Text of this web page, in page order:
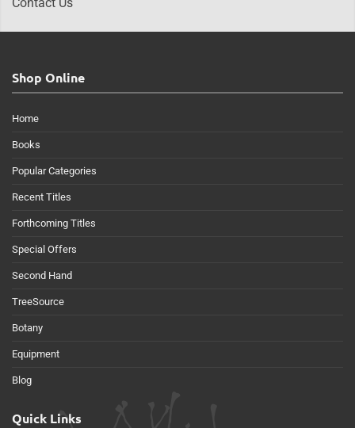
Shop Online
Home
Books
Popular Categories
Recent Titles
Forthcoming Titles
Special Offers
Second Hand
TreeSource
Botany
Equipment
Blog
Quick Links